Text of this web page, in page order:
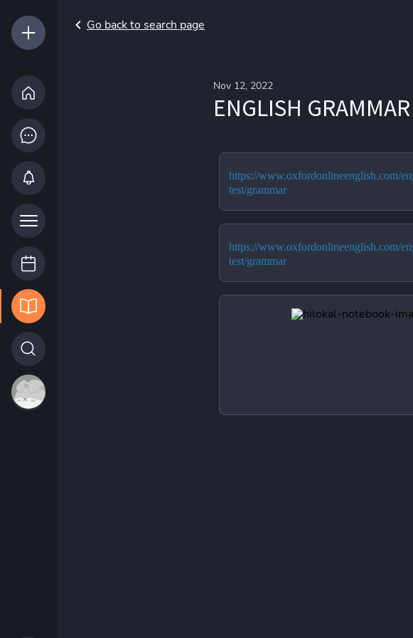
Go back to search page
Nov 12, 2022
ENGLISH
https://www.oxfordonlineenglish.com/
test/grammar
https://www.oxfordonlineenglish.com/
test/grammar